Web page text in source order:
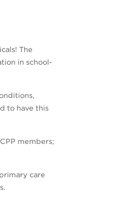
The
in school-
to have this
members;
care